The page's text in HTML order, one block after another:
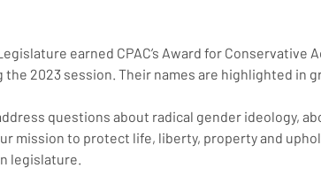
earned CPAC’s Award for
2023 session. Their names are highlighted in
questions about radical gender ideology,
mission to protect life, liberty, property and
legislature.